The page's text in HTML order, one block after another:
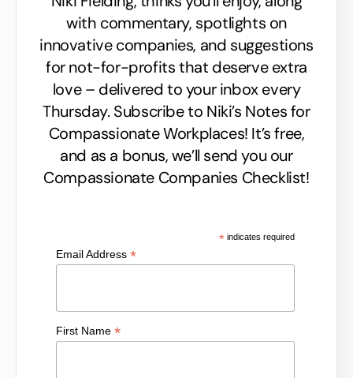
with commentary, spotlights on
innovative companies, and suggestions
for not-for-profits that deserve extra
love – delivered to your inbox every
Thursday. Subscribe to Niki’s Notes for
Compassionate Workplaces! It’s free,
and as a bonus, we’ll send you our
Compassionate Companies Checklist!
* indicates required
Email Address *
First Name *